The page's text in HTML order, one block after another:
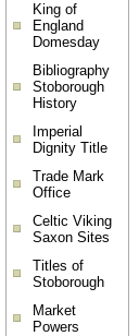
King of
England
Domesday
Bibliography
Stoborough
History
Imperial
Dignity Title
Trade Mark
Office
Celtic Viking
Saxon Sites
Titles of
Stoborough
Market
Powers